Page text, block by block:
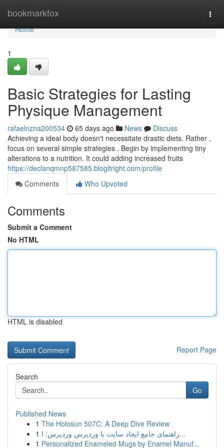
bookmarkfox
Home
Home
1
Basic Strategies for Lasting
Physique Management
rafaelnzna200534 65 days ago News
Discuss
Achieving a ideal body doesn't necessitate drastic diets. Rather ,
focus on several simple strategies . Begin by implementing tiny
alterations to a nutrition. It could adding increased fruits
https://declanqmnp587585.blogitright.com/profile
Comments
Who Upvoted
Comments
Submit a Comment
No HTML
HTML is disabled
Report Page
Search
Go
Published News
1 The Holosun 507C: A Deep Dive Review
1
راهنمای جامع ایجاد سایت با وردپرس وردپرس: ا...
1 Personalized Enameled Mugs by Enamel Manuf...